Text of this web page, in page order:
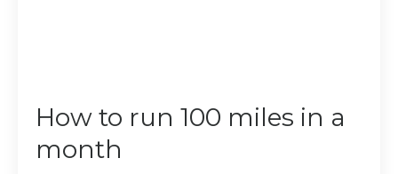
How to run 100 miles in a
month